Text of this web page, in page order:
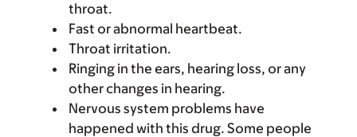
throat.
Fast or abnormal heartbeat.
Throat irritation.
Ringing in the ears, hearing loss, or any
other changes in hearing.
Nervous system problems have
happened with this drug. Some people